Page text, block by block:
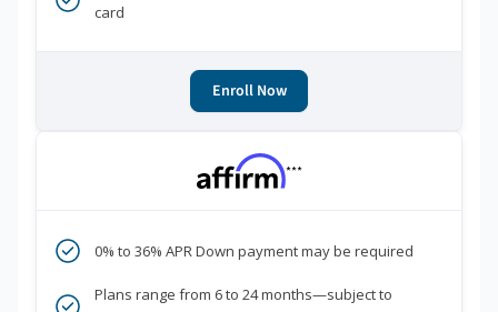
card
Enroll Now
***
0% to 36% APR Down payment may be required
Plans range from 6 to 24 months—subject to